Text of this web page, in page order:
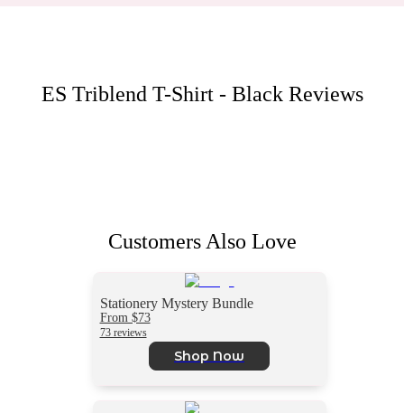
ES Triblend T-Shirt - BlackReviews
Customers Also Love
Stationery Mystery Bundle
From $73
73 reviews
Shop Now